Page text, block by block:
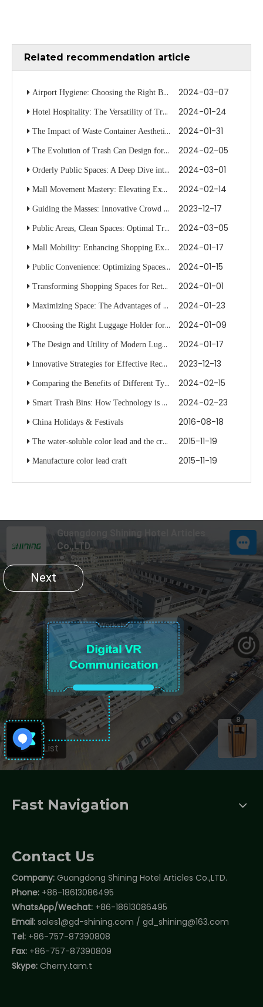
Related recommendation article
Airport Hygiene: Choosing the Right Bin for Travelers 2024-03-07
Hotel Hospitality: The Versatility of Trolleys in Guest Services 2024-01-24
The Impact of Waste Container Aesthetics on Public Space Cleanliness 2024-01-31
The Evolution of Trash Can Design for Modern Waste Management 2024-02-05
Orderly Public Spaces: A Deep Dive into Stanchion System Optimization 2024-03-01
Mall Movement Mastery: Elevating Experiences with Stanchion Tactics 2024-02-14
Guiding the Masses: Innovative Crowd Management in Hotel Spaces 2023-12-17
Public Areas, Clean Spaces: Optimal Trash Can Selection 2024-03-05
Mall Mobility: Enhancing Shopping Experiences with Smart Trolleys 2024-01-17
Public Convenience: Optimizing Spaces with Trolley Innovations 2024-01-15
Transforming Shopping Spaces for Retail with Dynamic Racks 2024-01-01
Maximizing Space: The Advantages of Using Luggage Racks in Transit 2024-01-23
Choosing the Right Luggage Holder for Your Vehicle's Roof Rack System 2024-01-09
The Design and Utility of Modern Luggage Carriers for Travelers 2024-01-17
Innovative Strategies for Effective Recycling with Multiple Bin Systems 2023-12-13
Comparing the Benefits of Different Types of Waste Bins 2024-02-15
Smart Trash Bins: How Technology is Changing Waste Disposal 2024-02-23
China Holidays & Festivals 2016-08-18
The water-soluble color lead and the crayon are the same 2015-11-19
Manufacture color lead craft 2015-11-19
Fast Navigation
Contact Us
Company: Guangdong Shining Hotel Articles Co.,LTD.
Phone: +86-18613086495
WhatsApp/Wechat: +86-18613086495
Email: sales1@gd-shining.com / gd_shining@163.com
Tel: +86-757-87390808
Fax: +86-757-87390809
Skype: Cherry.tam.t